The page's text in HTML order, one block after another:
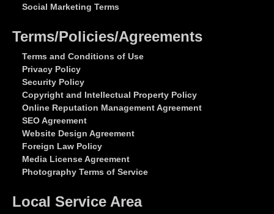
Social Marketing Terms
Terms/Policies/Agreements
Terms and Conditions of Use
Privacy Policy
Security Policy
Copyright and Intellectual Property Policy
Online Reputation Management Agreement
SEO Agreement
Website Design Agreement
Foreign Law Policy
Media License Agreement
Photography Terms of Service
Local Service Area